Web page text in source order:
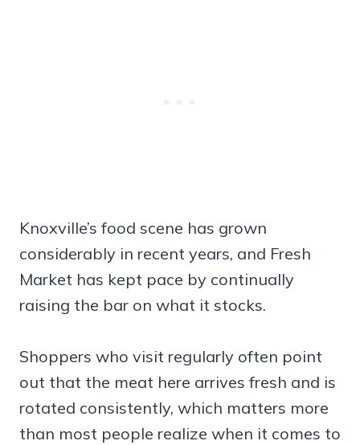
Knoxville’s food scene has grown
considerably in recent years, and Fresh
Market has kept pace by continually
raising the bar on what it stocks.
Shoppers who visit regularly often point
out that the meat here arrives fresh and is
rotated consistently, which matters more
than most people realize when it comes to